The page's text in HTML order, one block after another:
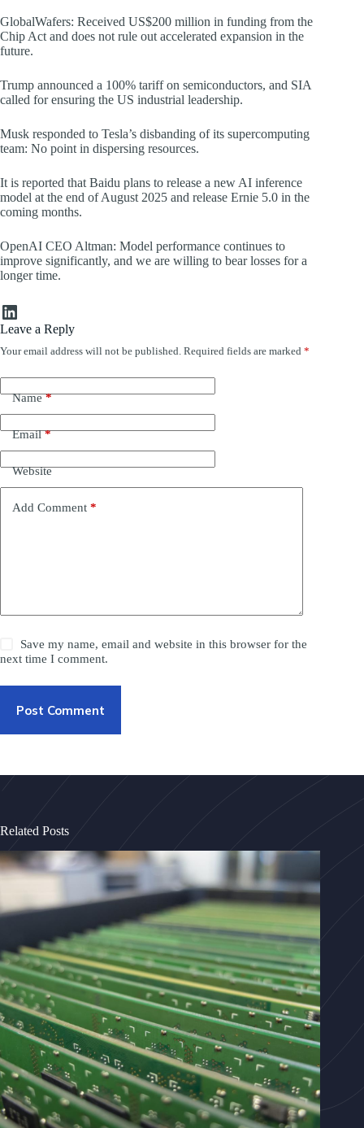
GlobalWafers: Received US$200 million in funding from the
Chip Act and does not rule out accelerated expansion in the
future.
Trump announced a 100% tariff on semiconductors, and SIA
called for ensuring the US industrial leadership.
Musk responded to Tesla’s disbanding of its supercomputing
team: No point in dispersing resources.
It is reported that Baidu plans to release a new AI inference
model at the end of August 2025 and release Ernie 5.0 in the
coming months.
OpenAI CEO Altman: Model performance continues to
improve significantly, and we are willing to bear losses for a
longer time.
LinkedIn
Leave a Reply
Your email address will not be published. Required fields are marked *
Name*
Email*
Website
Add Comment *
Save my name, email and website in this browser for the
next time I comment.
Post Comment
Related Posts